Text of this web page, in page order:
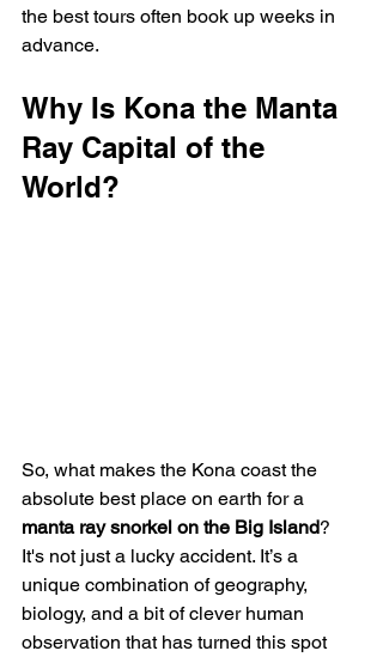
the best tours often book up weeks in
advance.
Why Is Kona the Manta
Ray Capital of the
World?
So, what makes the Kona coast the
absolute best place on earth for a
manta ray snorkel on the Big Island?
It's not just a lucky accident. It’s a
unique combination of geography,
biology, and a bit of clever human
observation that has turned this spot